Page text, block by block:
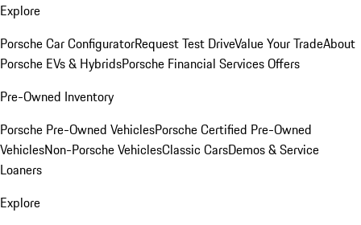
Explore
Porsche Car ConfiguratorRequest Test DriveValue Your TradeAbout
Porsche EVs & HybridsPorsche Financial Services Offers
Pre-Owned Inventory
Porsche Pre-Owned VehiclesPorsche Certified Pre-Owned
VehiclesNon-Porsche VehiclesClassic CarsDemos & Service
Loaners
Explore